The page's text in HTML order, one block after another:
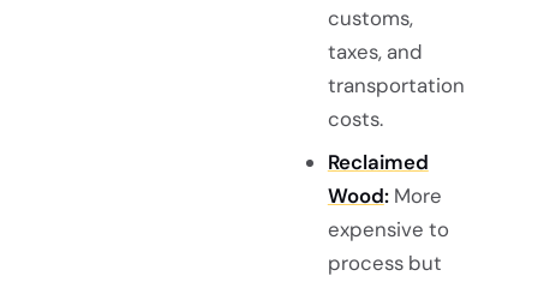
customs,
taxes, and
transportation
costs.
Reclaimed
Wood:More
expensive to
process but